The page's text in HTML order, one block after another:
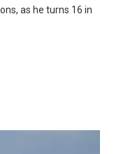
as he turns 16 in